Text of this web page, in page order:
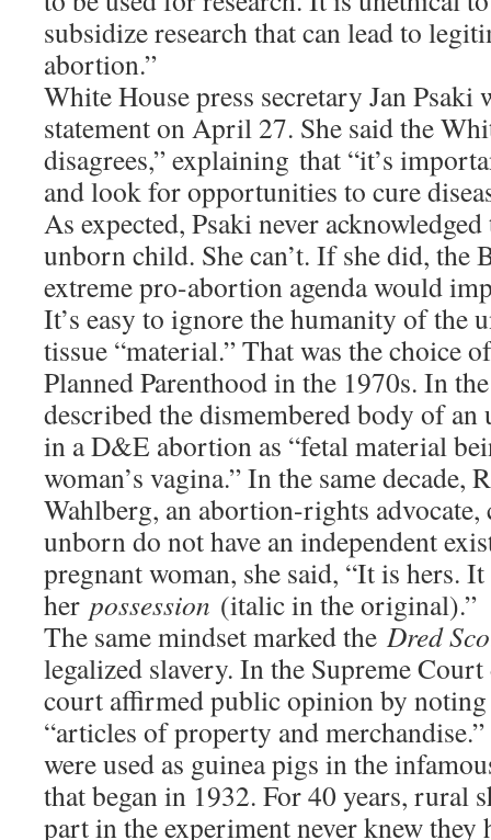
subsidize research that can lead to
abortion.”
White House press secretary Jan Psaki
statement on April 27. She said the
disagrees,” explaining that “it’s
and look for opportunities to cure
As expected, Psaki never
unborn child. She can’t. If she did, the
extreme pro-abortion agenda would
It’s easy to ignore the humanity of the
tissue “material.” That was the choice
Planned Parenthood in the 1970s. In
described the dismembered body of an
in a D&E abortion as “fetal material
woman’s vagina.” In the same decade,
Wahlberg, an abortion-rights advocate,
unborn do not have an independent
pregnant woman, she said, “It is hers.
her possession (italic in the original).”
The same mindset marked the Dred
legalized slavery. In the Supreme
court affirmed public opinion by noting
“articles of property and
were used as guinea pigs in the
that began in 1932. For 40 years, rural
part in the experiment never knew they